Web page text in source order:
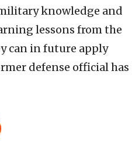
knowledge and
lessons from the
can in future apply
defense official has